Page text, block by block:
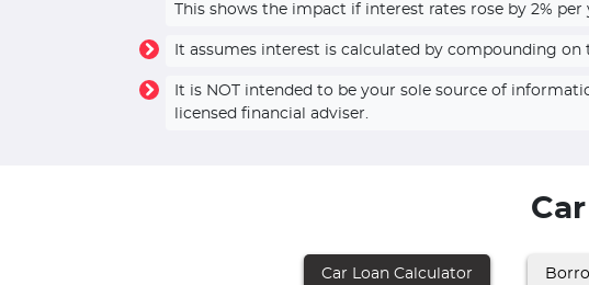
This shows the impact if interest rates rose by 2%
It assumes interest is calculated by compounding
It is NOT intended to be your sole source of
licensed financial adviser.
Car Loan Calculator